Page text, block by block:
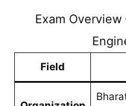
Exam Overview
Field